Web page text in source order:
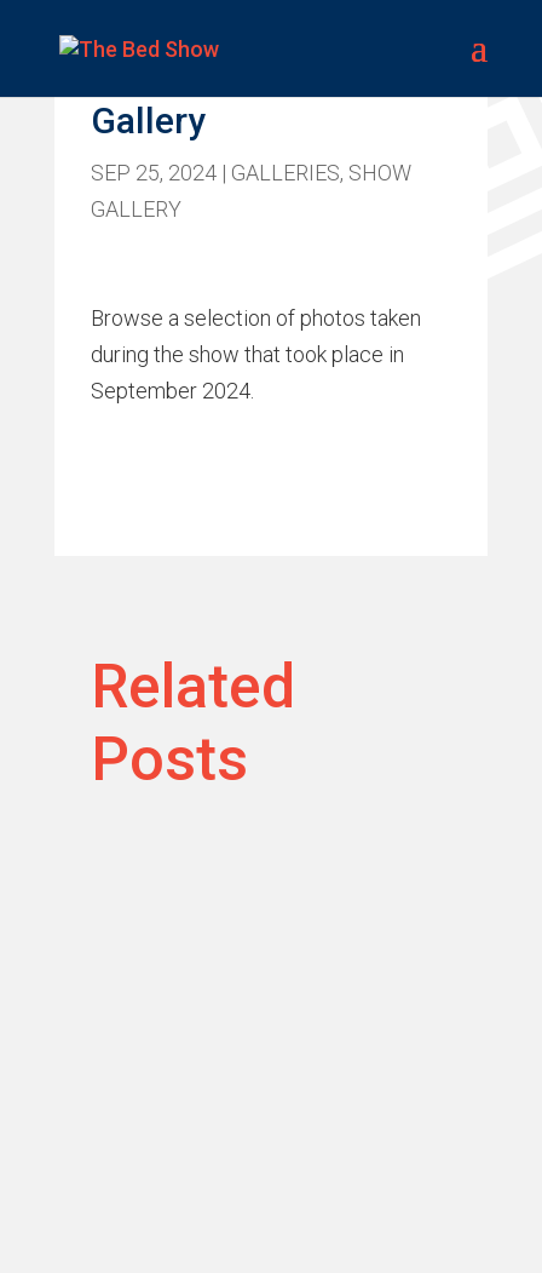
Gallery
SEP 25, 2024| GALLERIES, SHOW
GALLERY
Browse a selection of photos taken
during the show that took place in
September 2024.
Related
Posts